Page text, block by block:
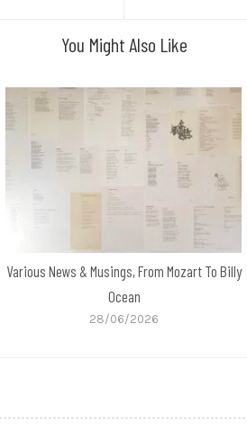
You Might Also Like
Various News & Musings, From Mozart To Billy
Ocean
28/06/2026